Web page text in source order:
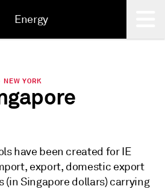
Energy
YORK
have been created for IE
export, domestic export
(in Singapore dollars) carrying